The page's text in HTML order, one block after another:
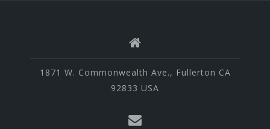
1871 W. Commonwealth Ave., Fullerton CA
92833 USA